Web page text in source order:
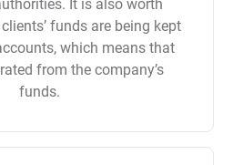
funds are being kept
which means that
from the company’s
funds.